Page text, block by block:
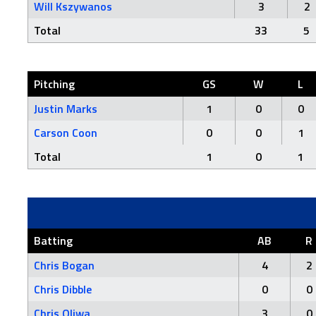
Will Kszywanos 3
2
Total
33 5
Pitching GS W
L
Justin Marks
1 0
0
Carson Coon
0 0
1
Total
1 0 1
Batting AB
R
Chris Bogan
4
2
Chris Dibble
0
0